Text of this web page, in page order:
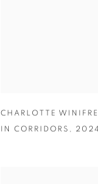
CHARLOTTE
IN CORRIDORS , 2024